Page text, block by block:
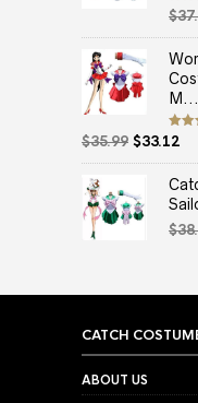
Rated
2.50
out
$
M...
Rated
2.67
out
$35.99 Original
price
$35.99.
$33.12
is:
$
CATCH
ABOUT US